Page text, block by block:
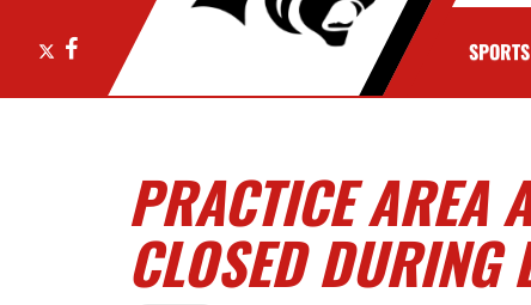
Facebook SPORTS
PRACTICE AREA
CLOSED DURING